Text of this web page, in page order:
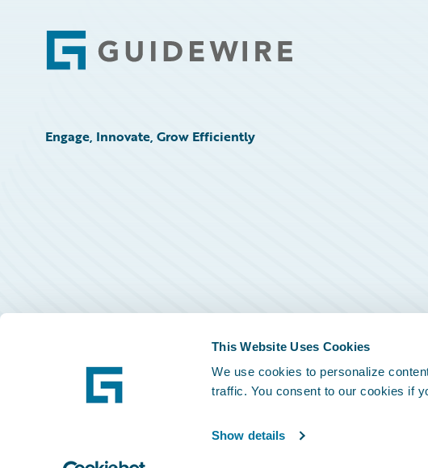
This Website Uses Cookies
We use cookies to personalize
traffic. You consent to our cookies if
Show details
Footer
Engage, Innovate, Grow Efficiently